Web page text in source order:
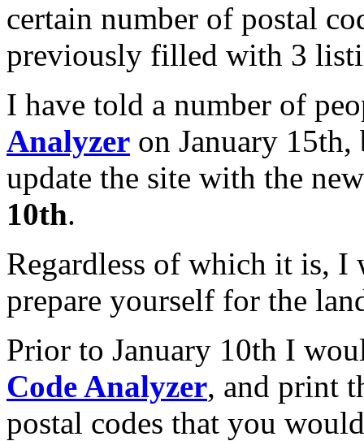
certain number of postal
previously filled with 3
I have told a number of
Analyzer on January 15th,
update the site with the
10th.
Regardless of which it is, I
prepare yourself for the
Prior to January 10th I
Code Analyzer, and print
postal codes that you